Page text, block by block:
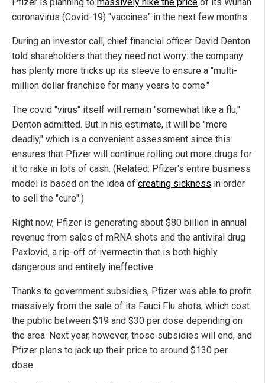
coronavirus (Covid-19) "vaccines" in the next few months.
During an investor call, chief financial officer David Denton
told shareholders that they need not worry: the company
has plenty more tricks up its sleeve to ensure a "multi-
million dollar franchise for many years to come."
The covid "virus" itself will remain "somewhat like a flu,"
Denton admitted. But in his estimate, it will be "more
deadly," which is a convenient assessment since this
ensures that Pfizer will continue rolling out more drugs for
it to rake in lots of cash. (Related: Pfizer's entire business
model is based on the idea of creating sickness in order
to sell the "cure".)
Right now, Pfizer is generating about $80 billion in annual
revenue from sales of mRNA shots and the antiviral drug
Paxlovid, a rip-off of ivermectin that is both highly
dangerous and entirely ineffective.
Thanks to government subsidies, Pfizer was able to profit
massively from the sale of its Fauci Flu shots, which cost
the public between $19 and $30 per dose depending on
the area. Next year, however, those subsidies will end, and
Pfizer plans to jack up their price to around $130 per
dose.